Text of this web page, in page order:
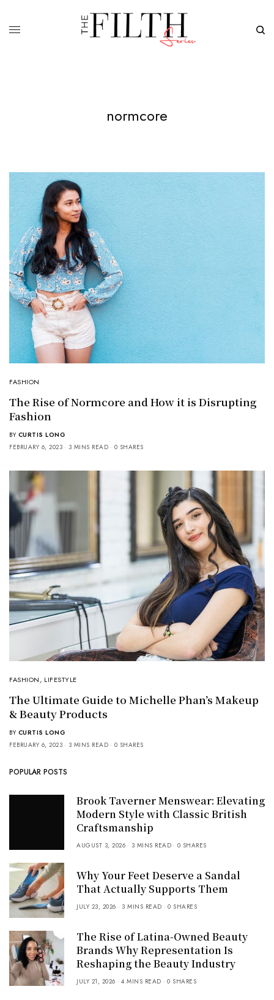
normcore
FASHION
The Rise of Normcore and How it is Disrupting
Fashion
BY CURTIS LONG
FEBRUARY 6, 2023
3 MINS READ 0 SHARES
FASHION, LIFESTYLE
The Ultimate Guide to Michelle Phan’s Makeup
& Beauty Products
BY CURTIS LONG
FEBRUARY 6, 2023
3 MINS READ 0 SHARES
POPULAR POSTS
Brook Taverner Menswear: Elevating
Modern Style with Classic British
Craftsmanship
AUGUST 3, 2026 3 MINS READ 0 SHARES
Why Your Feet Deserve a Sandal
That Actually Supports Them
JULY 23, 2026 3 MINS READ 0 SHARES
The Rise of Latina-Owned Beauty
Brands Why Representation Is
Reshaping the Beauty Industry
JULY 21, 2026 4 MINS READ 0 SHARES